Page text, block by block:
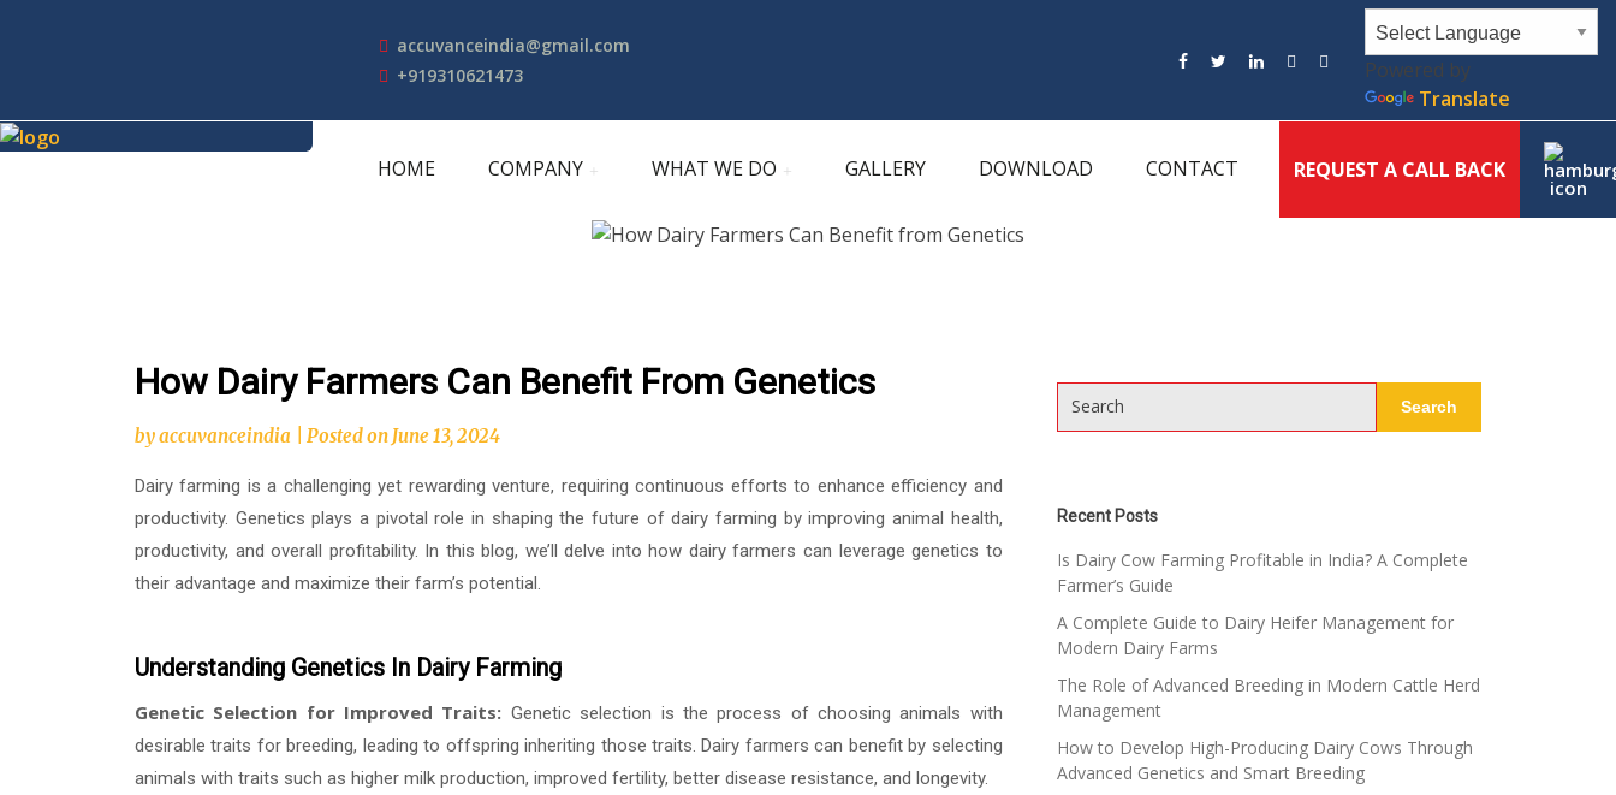
accuvanceindia@gmail.com
+919310621473
Powered by
Translate
HOME COMPANY WHAT WE DO GALLERY DOWNLOAD CONTACT REQUEST A CALL BACK
How Dairy Farmers Can Benefit From Genetics
byaccuvanceindia Posted on June 13, 2024
Dairy farming is a challenging yet rewarding venture, requiring continuous efforts to enhance efficiency and
productivity. Genetics plays a pivotal role in shaping the future of dairy farming by improving animal health,
productivity, and overall profitability. In this blog, we’ll delve into how dairy farmers can leverage genetics to
their advantage and maximize their farm’s potential.
Understanding Genetics In Dairy Farming
Genetic Selection for Improved Traits: Genetic selection is the process of choosing animals with
desirable traits for breeding, leading to offspring inheriting those traits. Dairy farmers can benefit by selecting
animals with traits such as higher milk production, improved fertility, better disease resistance, and longevity.
Search Search
Recent Posts
Is Dairy Cow Farming Profitable in India? A Complete
Farmer’s Guide
A Complete Guide to Dairy Heifer Management for
Modern Dairy Farms
The Role of Advanced Breeding in Modern Cattle Herd
Management
How to Develop High-Producing Dairy Cows Through
Advanced Genetics and Smart Breeding